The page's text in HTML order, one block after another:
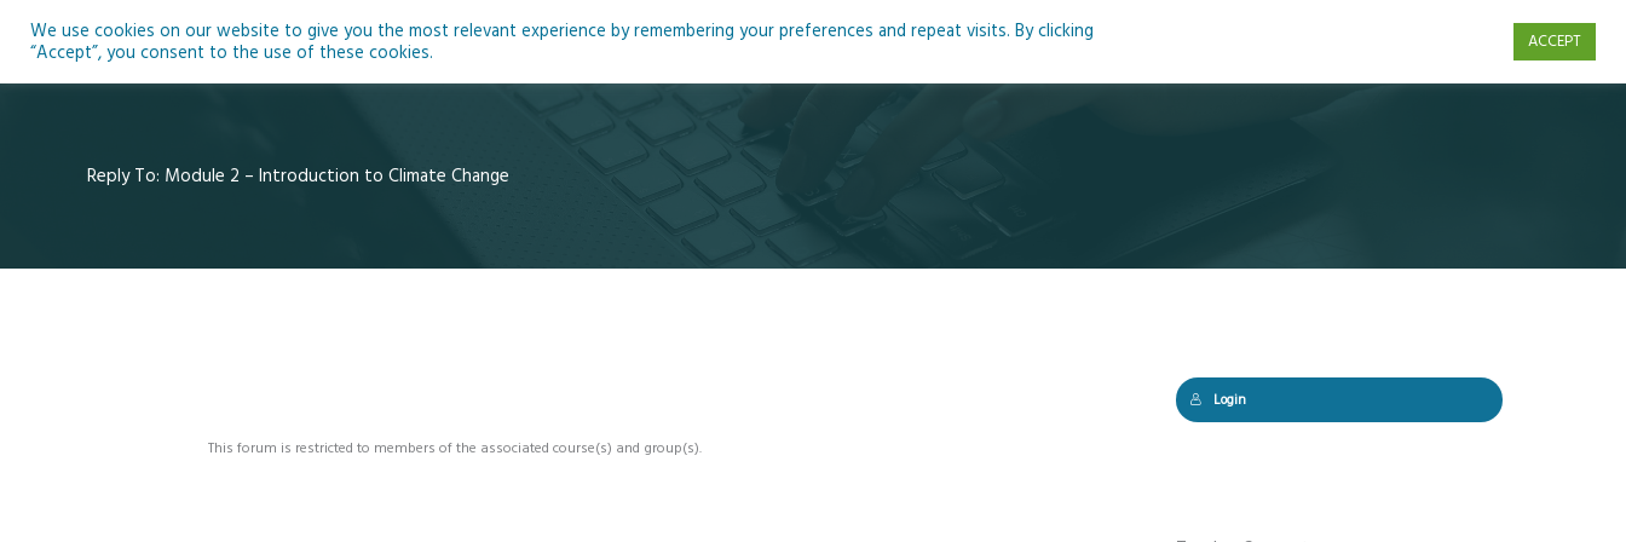
Home About Blog Podcasts Courses Resources
Reply To: Module 2 – Introduction to Climate Change
This forum is restricted to members of the associated course(s) and group(s).
Login
We use cookies on our website to give you the most relevant experience by remembering your preferences and repeat visits. By clicking
“Accept”, you consent to the use of these cookies.
ACCEPT